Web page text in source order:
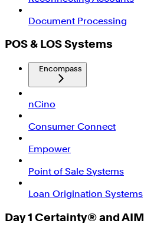
Document Processing
POS & LOS Systems
Encompass
nCino
Consumer Connect
Empower
Point of Sale Systems
Loan Origination Systems
Day 1 Certainty® and AIM